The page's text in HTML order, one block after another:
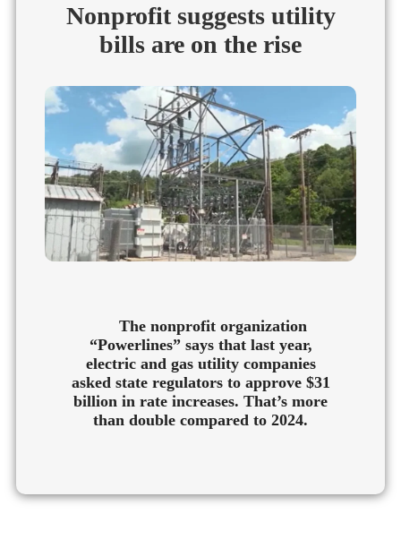
Nonprofit suggests utility
bills are on the rise
The nonprofit organization
“Powerlines” says that last year,
electric and gas utility companies
asked state regulators to approve $31
billion in rate increases. That’s more
than double compared to 2024.